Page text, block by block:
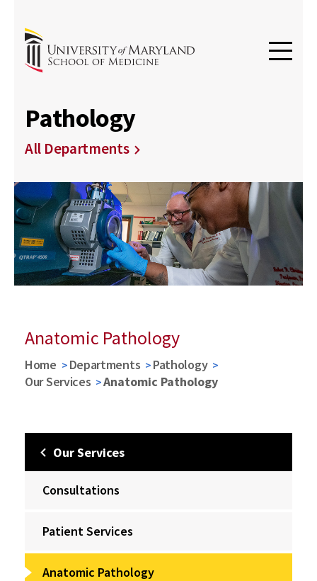
Pathology
All Departments
Anatomic Pathology
Home Departments
Pathology
Our Services
Anatomic Pathology
Our Services
Consultations
Patient Services
Anatomic Pathology